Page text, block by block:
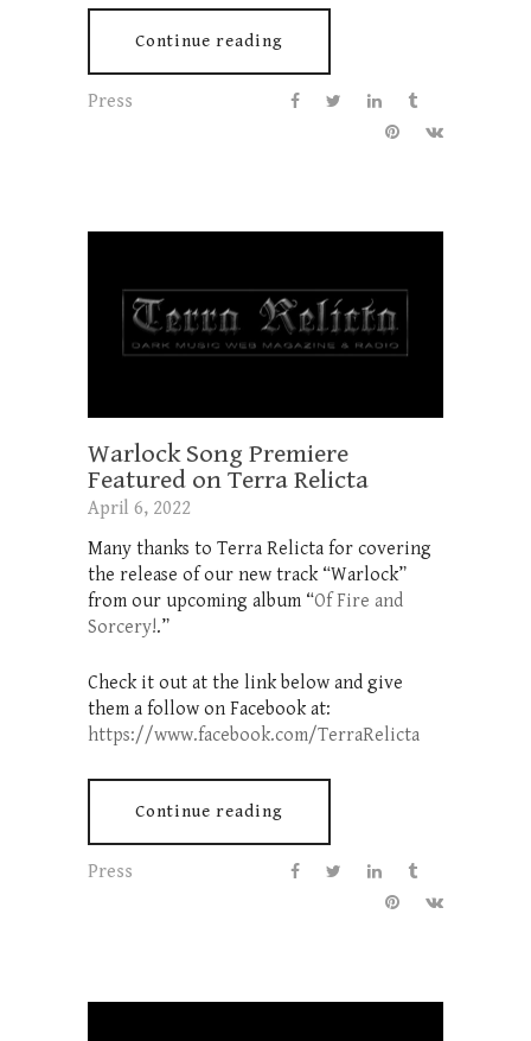
Continue reading
Press
Warlock Song Premiere
Featured on Terra Relicta
April 6, 2022
Many thanks to Terra Relicta for covering
the release of our new track “Warlock”
from our upcoming album “Of Fire and
Sorcery!.”
Check it out at the link below and give
them a follow on Facebook at:
https://www.facebook.com/TerraRelicta
Continue reading
Press